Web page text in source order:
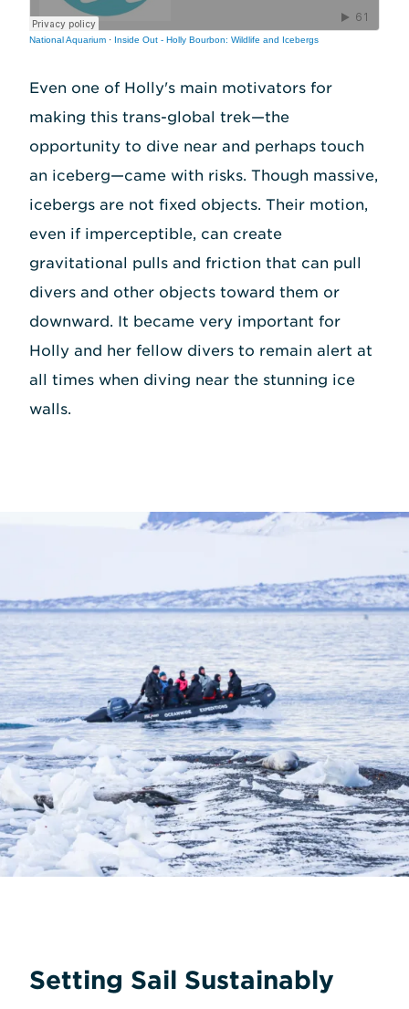
National Aquarium · Inside Out - Holly Bourbon: Wildlife and Icebergs
Even one of Holly's main motivators for
making this trans-global trek—the
opportunity to dive near and perhaps touch
an iceberg—came with risks. Though massive,
icebergs are not fixed objects. Their motion,
even if imperceptible, can create
gravitational pulls and friction that can pull
divers and other objects toward them or
downward. It became very important for
Holly and her fellow divers to remain alert at
all times when diving near the stunning ice
walls.
Setting Sail Sustainably